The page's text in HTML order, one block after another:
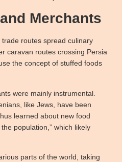
Merchants
routes spread culinary
caravan routes crossing Persia
the concept of stuffed foods
were mainly instrumental.
like Jews, have been
learned about new food
population,” which likely
parts of the world, taking